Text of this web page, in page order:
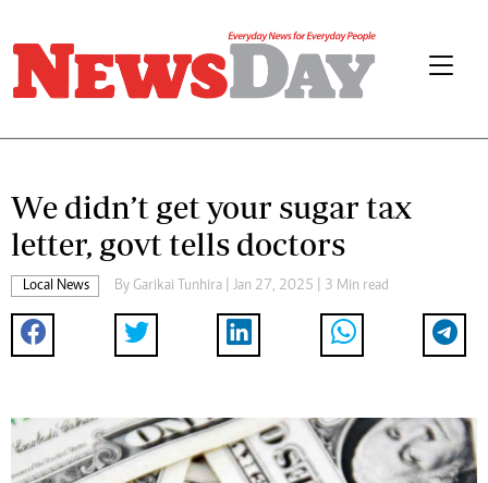
We didn’t get your sugar tax
letter, govt tells doctors
Local News By Garikai Tunhira | Jan 27, 2025 | 3 Min read